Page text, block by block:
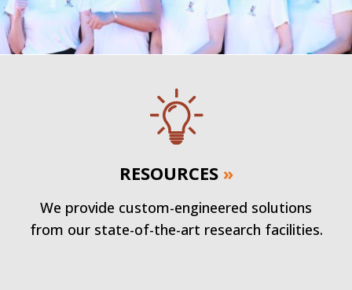
RESOURCES »
We provide custom-engineered solutions
from our state-of-the-art research facilities.